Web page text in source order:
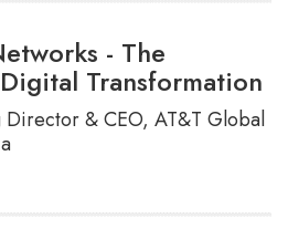
- The
Transformation
& CEO, AT&T Global